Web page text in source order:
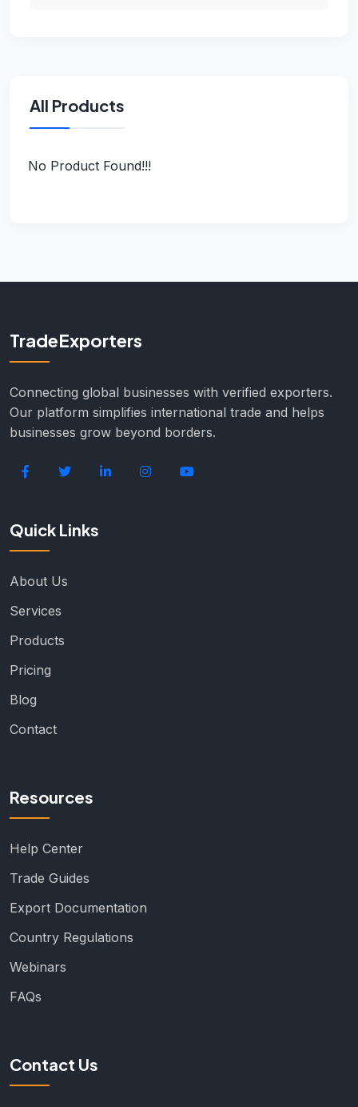
All Products
No Product Found!!!
TradeExporters
Connecting global businesses with verified exporters.
Our platform simplifies international trade and helps
businesses grow beyond borders.
Quick Links
About Us
Services
Products
Pricing
Blog
Contact
Resources
Help Center
Trade Guides
Export Documentation
Country Regulations
Webinars
FAQs
Contact Us